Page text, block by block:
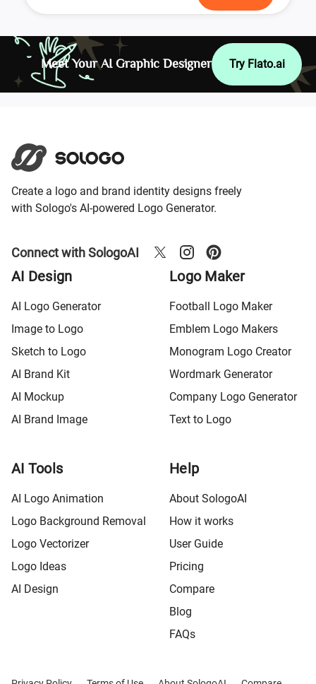
Meet Your AI Graphic Designer Try Flato.ai
Create a logo and brand identity designs freely
with Sologo's AI-powered Logo Generator.
Connect with SologoAI
AI Design
AI Logo Generator
Image to Logo
Sketch to Logo
AI Brand Kit
AI Mockup
AI Brand Image
Logo Maker
Football Logo Maker
Emblem Logo Makers
Monogram Logo Creator
Wordmark Generator
Company Logo Generator
Text to Logo
AI Tools
AI Logo Animation
Logo Background Removal
Logo Vectorizer
Logo Ideas
AI Design
Help
About SologoAI
How it works
User Guide
Pricing
Compare
Blog
FAQs